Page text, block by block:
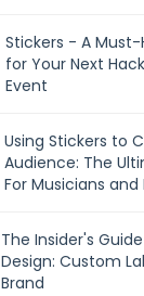
Stickers - A
for Your Next
Event
Using Stickers to
Audience: The
For Musicians and
The Insider's
Design: Custom
Brand